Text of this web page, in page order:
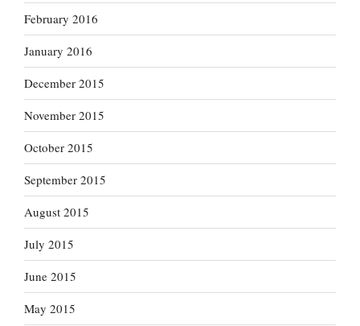
February 2016
January 2016
December 2015
November 2015
October 2015
September 2015
August 2015
July 2015
June 2015
May 2015